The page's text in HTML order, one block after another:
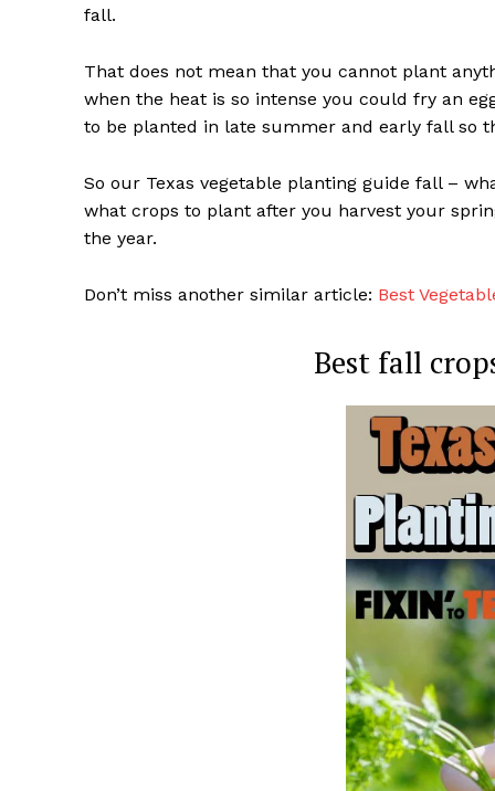
fall.
That does not mean that you cannot plant
when the heat is so intense you could fry an
to be planted in late summer and early fall so
So our Texas vegetable planting guide fall –
what crops to plant after you harvest your
the year.
Don’t miss another similar article: Best
Best fall